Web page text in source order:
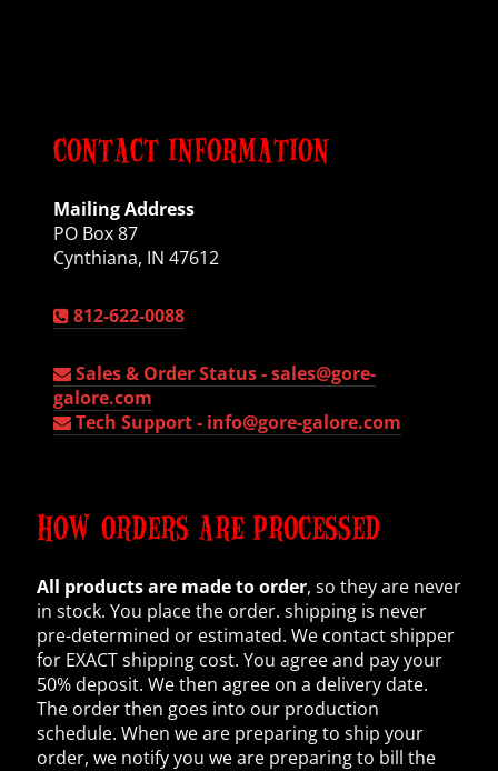
CONTACT INFORMATION
Mailing Address
PO Box 87
Cynthiana, IN 47612
812-622-0088
Sales & Order Status -sales@gore-
galore.com
Tech Support - info@gore-galore.com
HOW ORDERS ARE PROCESSED
All products are made to order, so they are never
in stock. You place the order. shipping is never
pre-determined or estimated. We contact shipper
for EXACT shipping cost. You agree and pay your
50% deposit. We then agree on a delivery date.
The order then goes into our production
schedule. When we are preparing to ship your
order, we notify you we are preparing to bill the